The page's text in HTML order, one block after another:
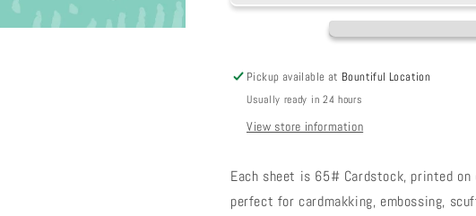
30-
30-
Pickup available at Bountiful Location
Usually ready in 24 hours
View store information
Each sheet is 65# Cardstock, printed
perfect for cardmakking, embossing,